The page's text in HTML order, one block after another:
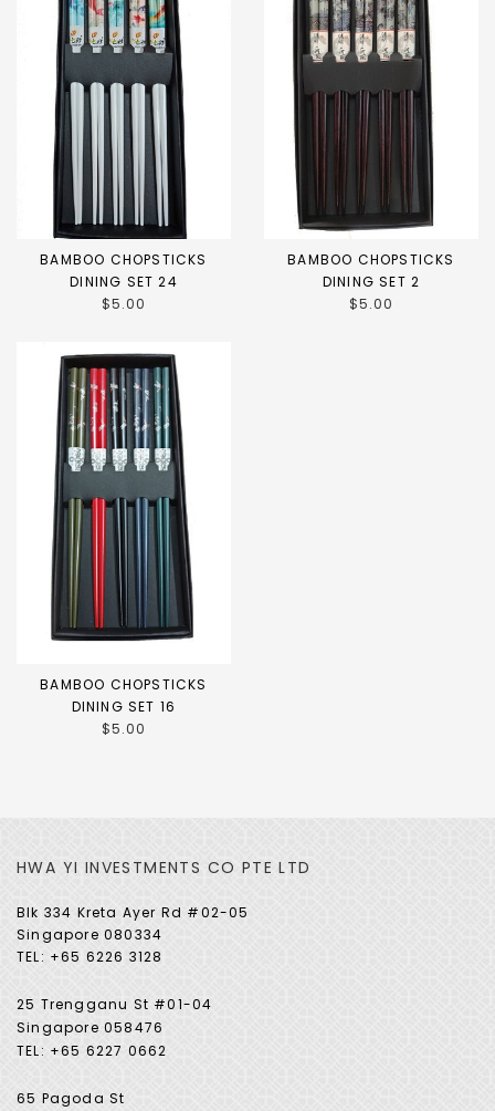
BAMBOO CHOPSTICKS
DINING SET 24
$5.00
BAMBOO CHOPSTICKS
DINING SET 2
$5.00
BAMBOO CHOPSTICKS
DINING SET 16
$5.00
HWA YI INVESTMENTS CO PTE LTD
Blk 334 Kreta Ayer Rd #02-05
Singapore 080334
TEL: +65 6226 3128
25 Trengganu St #01-04
Singapore 058476
TEL: +65 6227 0662
65 Pagoda St